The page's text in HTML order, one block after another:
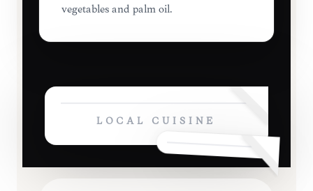
vegetables and palm oil.
LOCAL CUISINE